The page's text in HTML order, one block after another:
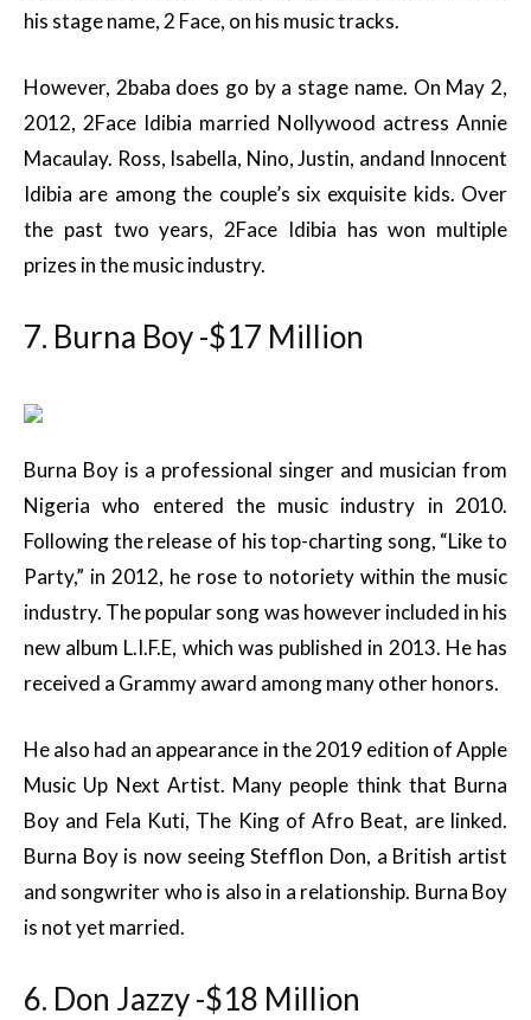
his stage name, 2 Face, on his music tracks.
However, 2baba does go by a stage name. On May 2,
2012, 2Face Idibia married Nollywood actress Annie
Macaulay. Ross, Isabella, Nino, Justin, andand Innocent
Idibia are among the couple’s six exquisite kids. Over
the past two years, 2Face Idibia has won multiple
prizes in the music industry.
7. Burna Boy -$17 Million
Burna Boy is a professional singer and musician from
Nigeria who entered the music industry in 2010.
Following the release of his top-charting song, “Like to
Party,” in 2012, he rose to notoriety within the music
industry. The popular song was however included in his
new album L.I.F.E, which was published in 2013. He has
received a Grammy award among many other honors.
He also had an appearance in the 2019 edition of Apple
Music Up Next Artist. Many people think that Burna
Boy and Fela Kuti, The King of Afro Beat, are linked.
Burna Boy is now seeing Stefflon Don, a British artist
and songwriter who is also in a relationship. Burna Boy
is not yet married.
6. Don Jazzy -$18 Million